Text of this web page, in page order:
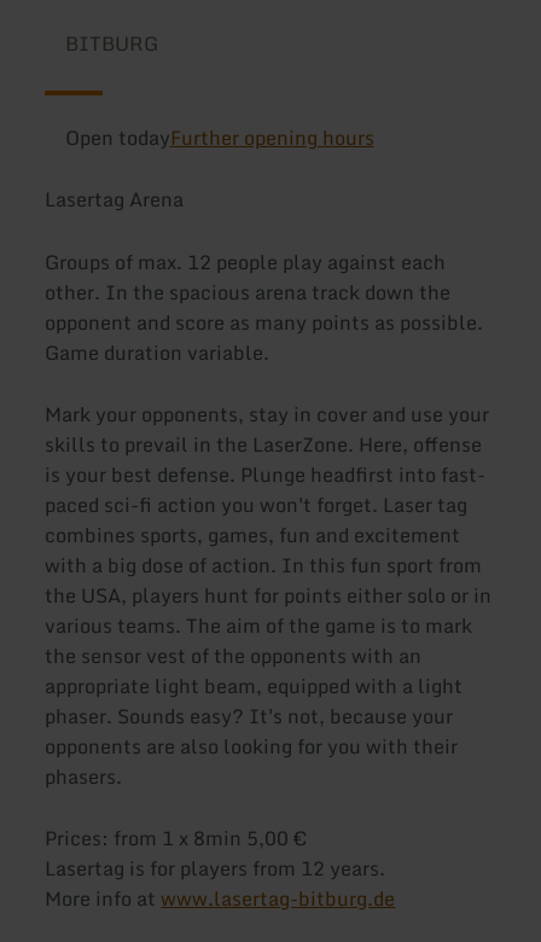
BITBURG
Open todayFurther opening hours
Lasertag Arena
Groups of max. 12 people play against each
other. In the spacious arena track down the
opponent and score as many points as possible.
Game duration variable.
Mark your opponents, stay in cover and use your
skills to prevail in the LaserZone. Here, offense
is your best defense. Plunge headfirst into fast-
paced sci-fi action you won't forget. Laser tag
combines sports, games, fun and excitement
with a big dose of action. In this fun sport from
the USA, players hunt for points either solo or in
various teams. The aim of the game is to mark
the sensor vest of the opponents with an
appropriate light beam, equipped with a light
phaser. Sounds easy? It's not, because your
opponents are also looking for you with their
phasers.
Prices: from 1 x 8min 5,00 €
Lasertag is for players from 12 years.
More info at www.lasertag-bitburg.de